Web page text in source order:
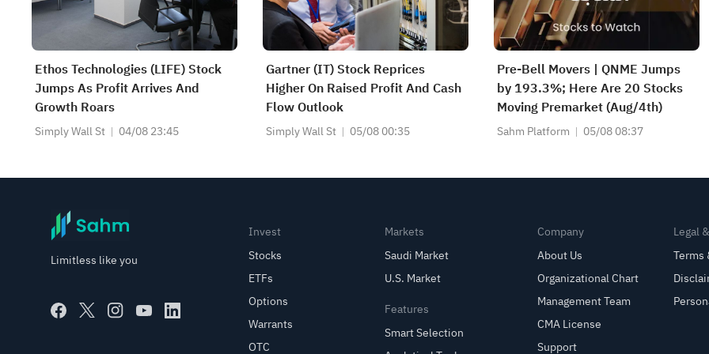
Ethos Technologies (LIFE) Stock
Jumps As Profit Arrives And
Growth Roars
Simply Wall St 04/08 23:45
Gartner (IT) Stock Reprices
Higher On Raised Profit And Cash
Flow Outlook
Simply Wall St 05/08 00:35
Pre-Bell Movers | QNME Jumps
by 193.3%; Here Are 20 Stocks
Moving Premarket (Aug/4th)
Sahm Platform 05/08 08:37
Limitless like you
Invest
Stocks
ETFs
Options
Warrants
OTC
Markets
Saudi Market
U.S. Market
Features
Smart Selection
Company
About Us
Organizational Chart
Management Team
CMA License
Support
Legal
Terms